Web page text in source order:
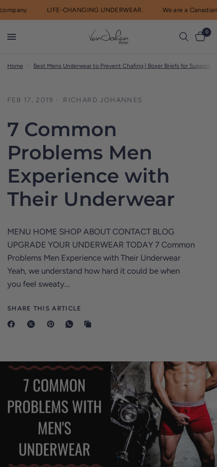
LIFE-CHANGING UNDERWEAR. We are a Canadian
0
Home Best Mens Underwear to Prevent Chafing | Boxer Briefs for Support
FEB 17, 2019 RICHARD JOHANNES
7 Common
Problems Men
Experience with
Their Underwear
MENU HOME SHOP ABOUT CONTACT BLOG
UPGRADE YOUR UNDERWEAR TODAY 7 Common
Problems Men Experience with Their Underwear
Yeah, we understand how hard it could be when
you feel sweaty...
SHARE THIS ARTICLE